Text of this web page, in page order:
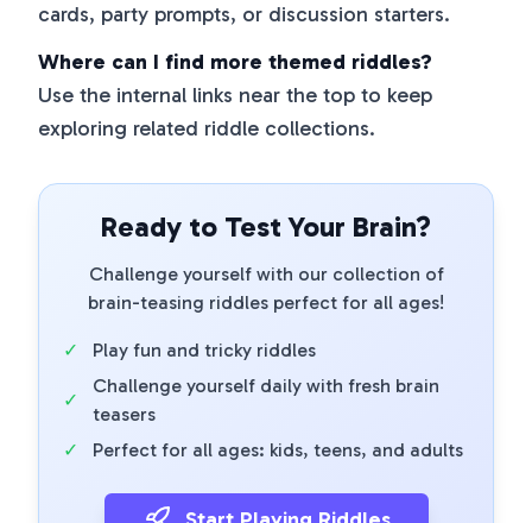
cards, party prompts, or discussion starters.
Where can I find more themed riddles?
Use the internal links near the top to keep
exploring related riddle collections.
Ready to Test Your Brain?
Challenge yourself with our collection of
brain-teasing riddles perfect for all ages!
✓ Play fun and tricky riddles
✓
Challenge yourself daily with fresh brain
teasers
✓
Perfect for all ages: kids, teens, and adults